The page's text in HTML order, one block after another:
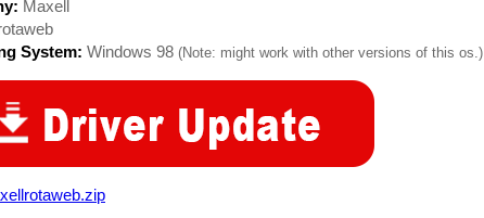
Maxell
System: Windows 98 (Note: might work with other versions of this os.)